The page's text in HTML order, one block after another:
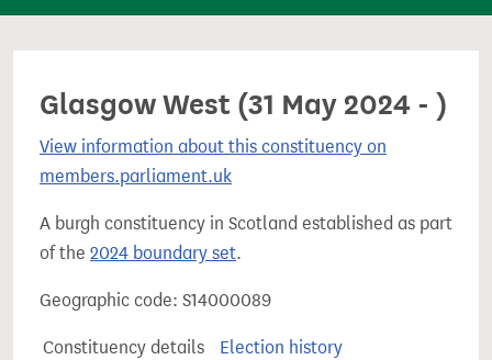
n
Glasgow West (31 May 2024 - )
View information about this constituency on
members.parliament.uk
A burgh constituency in Scotland established as part
of the 2024 boundary set.
Geographic code: S14000089
Constituency details
Election history